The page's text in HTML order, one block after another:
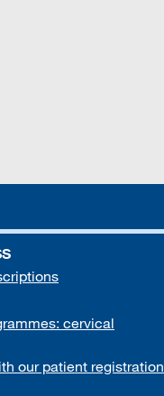
cervical
our patient registration